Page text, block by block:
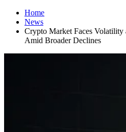
Home
News
Crypto Market Faces Volatility
Amid Broader Declines